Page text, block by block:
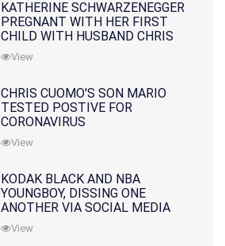
KATHERINE SCHWARZENEGGER
PREGNANT WITH HER FIRST
CHILD WITH HUSBAND CHRIS
PRATT
View
CHRIS CUOMO'S SON MARIO
TESTED POSTIVE FOR
CORONAVIRUS
View
KODAK BLACK AND NBA
YOUNGBOY, DISSING ONE
ANOTHER VIA SOCIAL MEDIA
View